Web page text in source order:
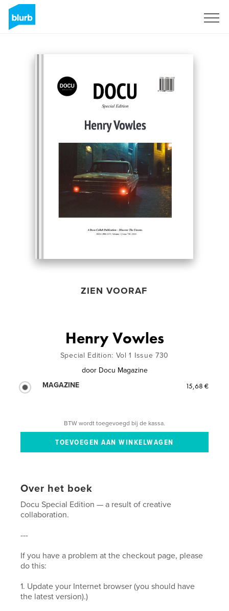
ZIEN VOORAF
Henry Vowles
Special Edition: Vol 1 Issue 730
door Docu Magazine
MAGAZINE
15,68 €
BTW wordt toegevoegd bij de kassa.
Over het boek
Docu Special Edition — a result of creative
collaboration.
---
If you have a problem at the checkout page, please
do this:
1. Update your Internet browser (you should have
the latest version).)